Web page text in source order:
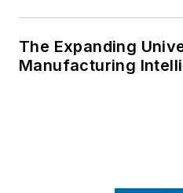
The Expanding
Manufacturing